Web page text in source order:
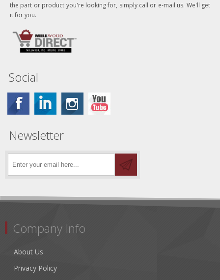
the part or product you're looking for, simply call or e-mail us. We'll get
it for you.
Social
Newsletter
Company Info
About Us
Privacy Policy